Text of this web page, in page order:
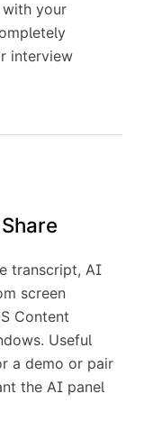
your
interview
transcript, AI
screen
Content
Useful
a demo or pair
the AI panel